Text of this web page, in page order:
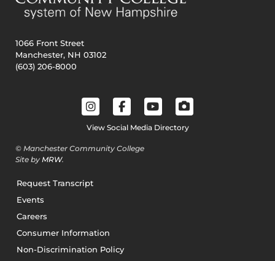
1066 Front Street
Manchester, NH 03102
(603) 206-8000
View Social Media Directory
© Manchester Community College
Site by MRW.
Request Transcript
Events
Careers
Consumer Information
Non-Discrimination Policy